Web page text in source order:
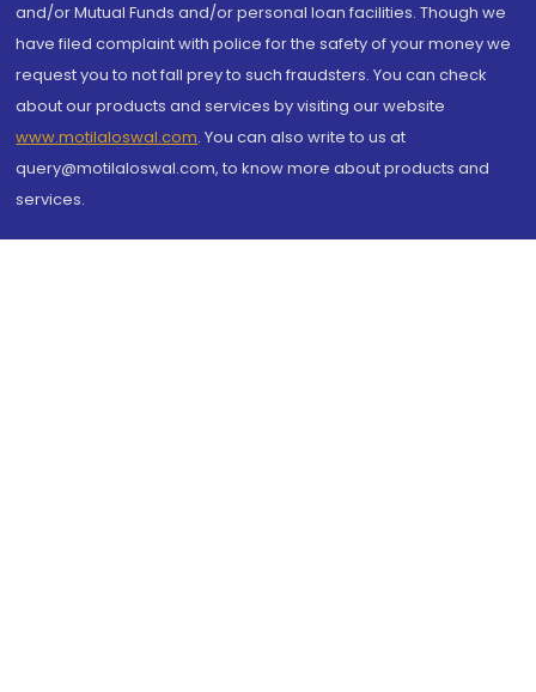
and/or Mutual Funds and/or personal loan facilities. Though we
have filed complaint with police for the safety of your money we
request you to not fall prey to such fraudsters. You can check
about our products and services by visiting our website
www.motilaloswal.com. You can also write to us at
query@motilaloswal.com, to know more about products and
services.